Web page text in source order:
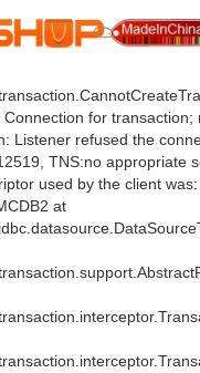
for transaction;
Listener refused the
TNS:no appropriate
used by the client was:
at